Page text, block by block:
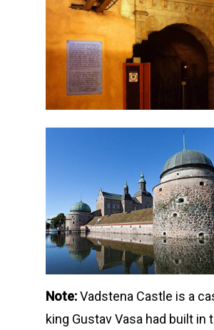
Note:Vadstena Castle is a
king Gustav Vasa had built in